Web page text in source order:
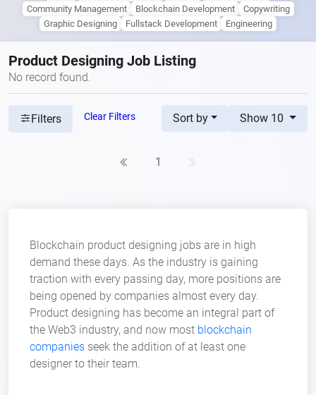
Community Management
Blockchain Development
Copywriting
Graphic Designing
Fullstack Development Engineering
Product Designing Job Listing
No record found.
Filters Clear Filters Sort by Show 10
1
Blockchain product designing jobs are in high
demand these days. As the industry is gaining
traction with every passing day, more positions are
being opened by companies almost every day.
Product designing has become an integral part of
the Web3 industry, and now most blockchain
companies seek the addition of at least one
designer to their team.